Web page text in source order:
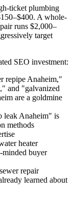
ticket plumbing
A whole-
runs $2,000–
target
SEO investment:
repipe Anaheim,"
and "galvanized
are a goldmine
Anaheim" is
methods
heater
minded buyer
repair
learned about